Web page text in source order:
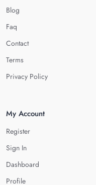
Blog
Faq
Contact
Terms
Privacy Policy
My Account
Register
Sign In
Dashboard
Profile